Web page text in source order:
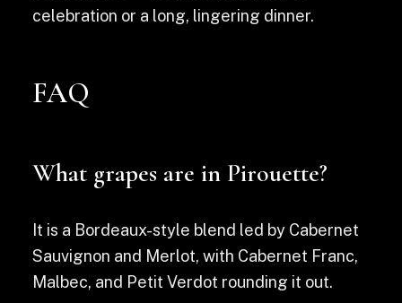
celebration or a long, lingering dinner.
FAQ
What grapes are in Pirouette?
It is a Bordeaux-style blend led by Cabernet
Sauvignon and Merlot, with Cabernet Franc,
Malbec, and Petit Verdot rounding it out.